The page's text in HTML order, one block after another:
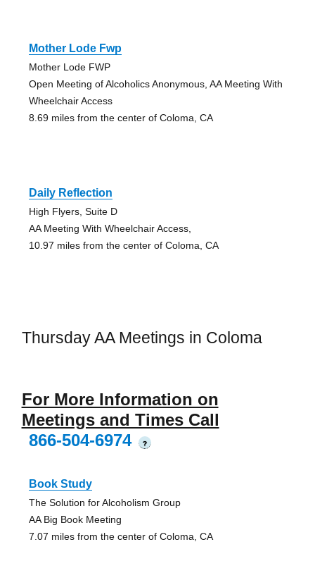
Mother Lode Fwp
Mother Lode FWP
Open Meeting of Alcoholics Anonymous, AA Meeting With
Wheelchair Access
8.69 miles from the center of Coloma, CA
Daily Reflection
High Flyers, Suite D
AA Meeting With Wheelchair Access,
10.97 miles from the center of Coloma, CA
Thursday AA Meetings in Coloma
For More Information on
Meetings and Times Call
866-504-6974
?
Book Study
The Solution for Alcoholism Group
AA Big Book Meeting
7.07 miles from the center of Coloma, CA